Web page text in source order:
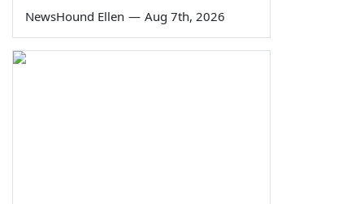
NewsHound Ellen — Aug 7th, 2026